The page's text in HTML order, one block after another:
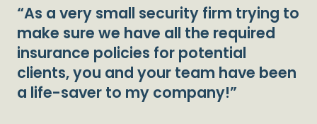
“As a very small security firm trying to
make sure we have all the required
insurance policies for potential
clients, you and your team have been
a life-saver to my company!”